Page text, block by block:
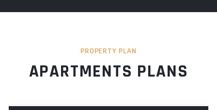
PROPERTY PLAN
APARTMENTS PLANS